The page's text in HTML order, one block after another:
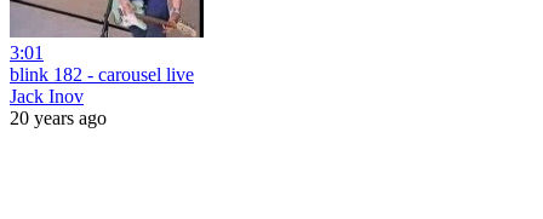
3:01
blink 182 - carousel live
Jack Inov
20 years ago